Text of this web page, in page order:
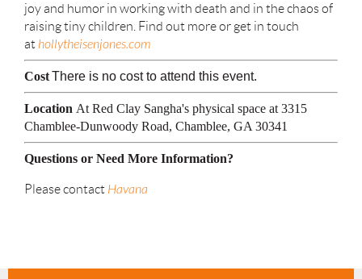
joy and humor in working with death and in the chaos of
raising tiny children. Find out more or get in touch
at hollytheisenjones.com
CostThere is no cost to attend this event.
Location At Red Clay Sangha's physical space at 3315
Chamblee-Dunwoody Road, Chamblee, GA 30341
Questions or Need More Information?
Please contact Havana